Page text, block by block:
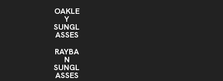
OAKLE
Y
SUNGL
ASSES
RAYBA
N
SUNGL
ASSES